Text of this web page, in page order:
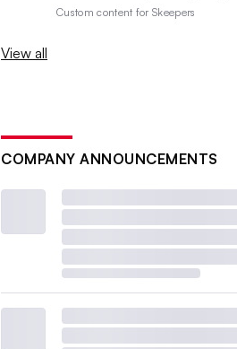
Custom content forSkeepers
View all
COMPANY ANNOUNCEMENTS